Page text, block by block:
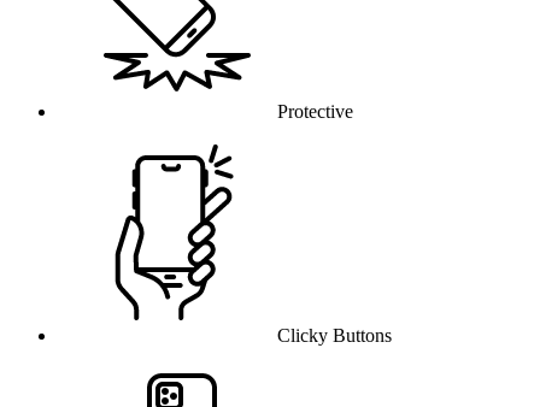
Protective
Clicky Buttons